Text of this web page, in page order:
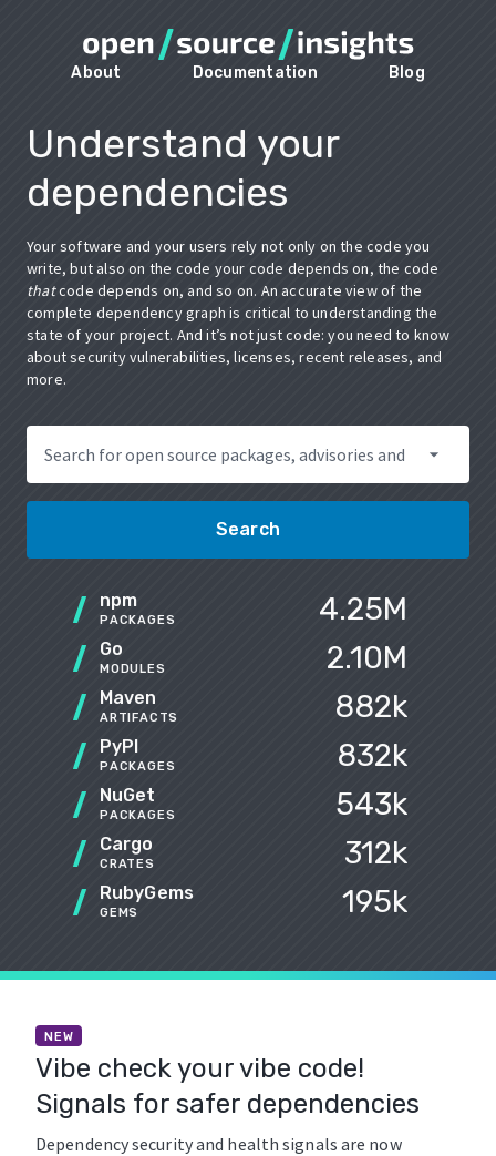
About Documentation Blog
Understand your
dependencies
Your software and your users rely not only on the code you
write, but also on the code your code depends on, the code
thatcode depends on, and so on. An accurate view of the
complete dependency graph is critical to understanding the
state of your project. And it’s not just code: you need to know
about security vulnerabilities, licenses, recent releases, and
more.
npm
PACKAGES 4.25M
Go
MODULES 2.10M
Maven
ARTIFACTS 882k
PyPI
PACKAGES 832k
NuGet
PACKAGES 543k
Cargo
CRATES 312k
RubyGems
GEMS 195k
arrow_drop_down
Search
NEW
Vibe check your vibe code!
Signals for safer dependencies
Dependency security and health signals are now